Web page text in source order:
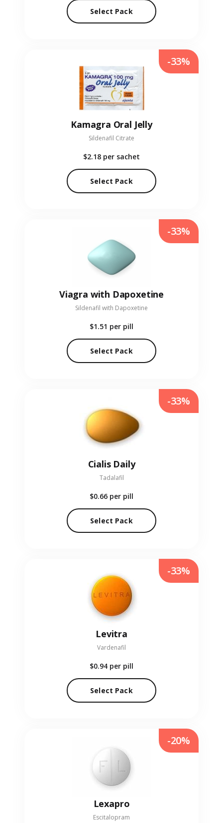
Select Pack
Kamagra Oral Jelly
Sildenafil Citrate
$2.18 per sachet
Select Pack
-33%
Viagra with Dapoxetine
Sildenafil with Dapoxetine
$1.51 per pill
Select Pack
-33%
Cialis Daily
Tadalafil
$0.66 per pill
Select Pack
-33%
Levitra
Vardenafil
$0.94 per pill
Select Pack
-33%
Lexapro
Escitalopram
-20%